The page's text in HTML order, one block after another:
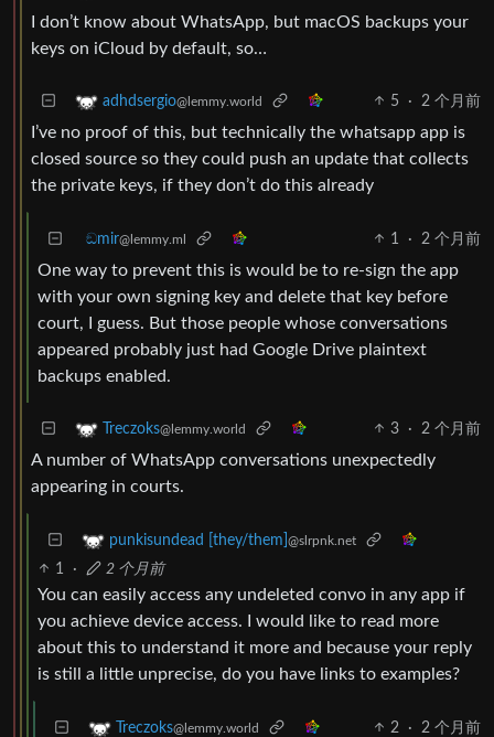
I don’t know about WhatsApp, but macOS backups your
keys on iCloud by default, so…
adhdsergio@lemmy.world 5 · 2 个月前
I’ve no proof of this, but technically the whatsapp app is
closed source so they could push an update that collects
the private keys, if they don’t do this already
ඞmir@lemmy.ml 1 · 2 个月前
One way to prevent this is would be to re-sign the app
with your own signing key and delete that key before
court, I guess. But those people whose conversations
appeared probably just had Google Drive plaintext
backups enabled.
Treczoks@lemmy.world 3 · 2 个月前
A number of WhatsApp conversations unexpectedly
appearing in courts.
punkisundead [they/them] @slrpnk.net
1 · 2 个月前
You can easily access any undeleted convo in any app if
you achieve device access. I would like to read more
about this to understand it more and because your reply
is still a little unprecise, do you have links to examples?
Treczoks@lemmy.world 2 · 2 个月前